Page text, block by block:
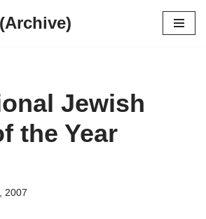
Jewish
the Year
2007